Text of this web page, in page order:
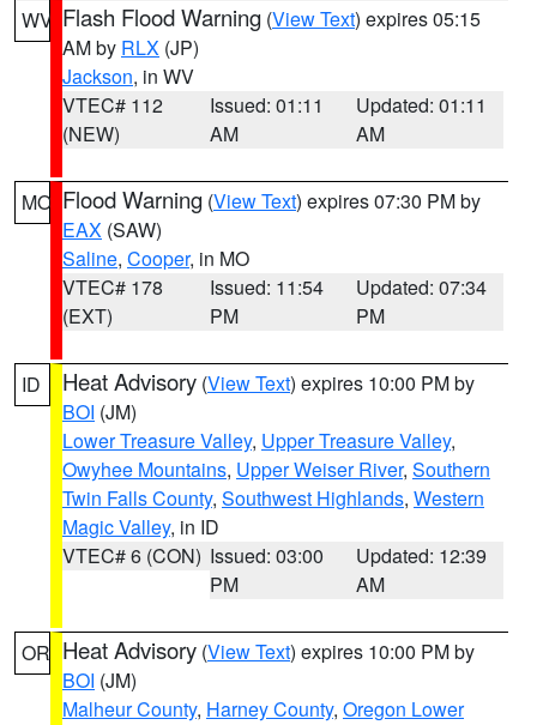
WV Flash Flood Warning (View Text) expires 05:15
AM by RLX (JP)
Jackson, in WV
VTEC# 112
(NEW)
Issued: 01:11
AM
Updated: 01:11
AM
MO Flood Warning (View Text) expires 07:30 PM by
EAX (SAW)
Saline, Cooper, in MO
VTEC# 178
(EXT)
Issued: 11:54
PM
Updated: 07:34
PM
ID Heat Advisory (View Text) expires 10:00 PM by
BOI (JM)
Lower Treasure Valley, Upper Treasure Valley,
Owyhee Mountains, Upper Weiser River, Southern
Twin Falls County, Southwest Highlands, Western
Magic Valley, in ID
VTEC# 6 (CON) Issued: 03:00
PM
Updated: 12:39
AM
OR Heat Advisory (View Text) expires 10:00 PM by
BOI (JM)
Malheur County, Harney County, Oregon Lower